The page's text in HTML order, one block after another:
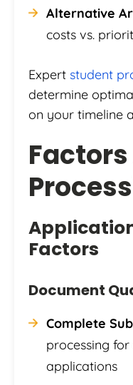
Alternative
costs vs.
Expert student
determine
on your timeline
Factors
Document
Complete
processing
applications